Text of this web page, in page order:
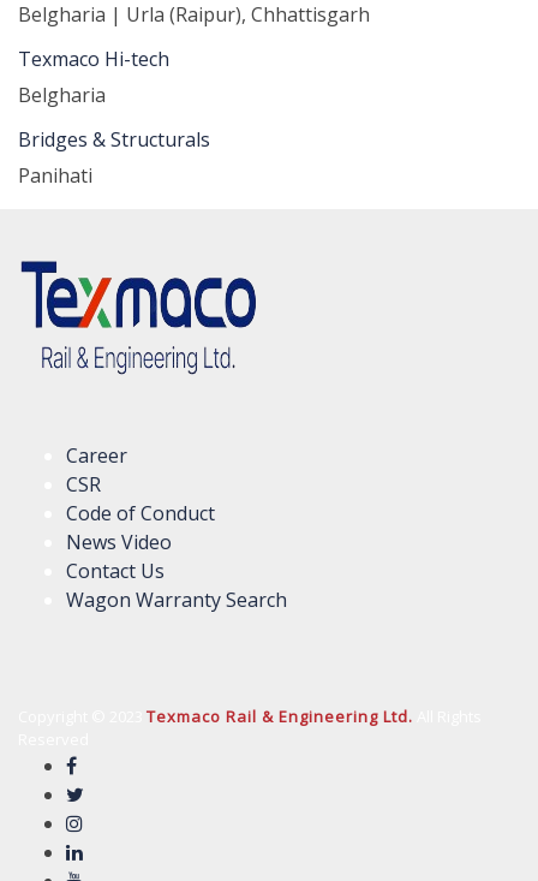
Belgharia | Urla (Raipur), Chhattisgarh
Texmaco Hi-tech
Belgharia
Bridges & Structurals
Panihati
Career
CSR
Code of Conduct
News Video
Contact Us
Wagon Warranty Search
Texmaco Rail & Engineering Ltd.